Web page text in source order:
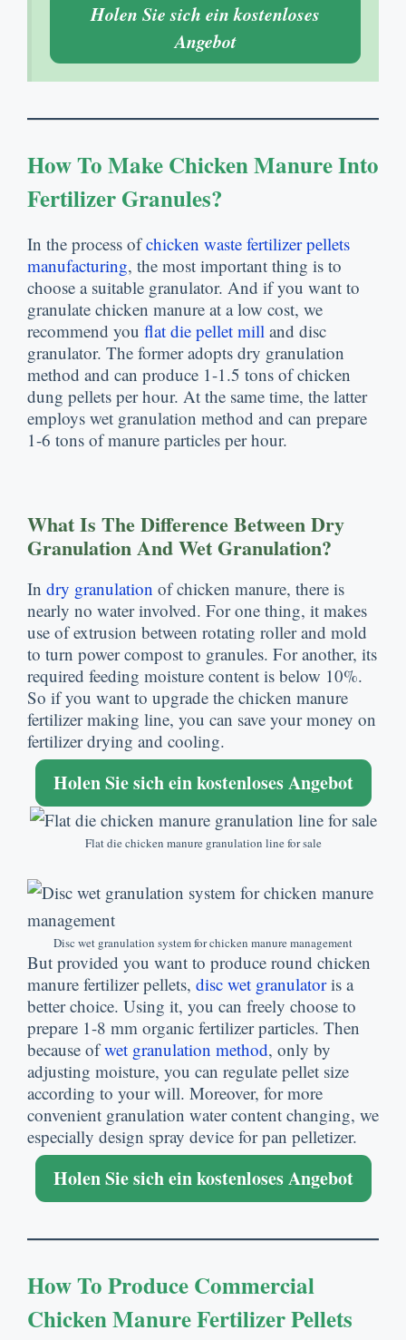
Holen Sie sich ein kostenloses
Angebot
How To Make Chicken Manure Into
Fertilizer Granules?
In the process of chicken waste fertilizer pellets
manufacturing, the most important thing is to
choose a suitable granulator. And if you want to
granulate chicken manure at a low cost, we
recommend you flat die pellet mill and disc
granulator. The former adopts dry granulation
method and can produce 1-1.5 tons of chicken
dung pellets per hour. At the same time, the latter
employs wet granulation method and can prepare
1-6 tons of manure particles per hour.
What Is The Difference Between Dry
Granulation And Wet Granulation?
In dry granulation of chicken manure, there is
nearly no water involved. For one thing, it makes
use of extrusion between rotating roller and mold
to turn power compost to granules. For another, its
required feeding moisture content is below 10%.
So if you want to upgrade the chicken manure
fertilizer making line, you can save your money on
fertilizer drying and cooling.
Holen Sie sich ein kostenloses Angebot
Flat die chicken manure granulation line for sale
Disc wet granulation system for chicken manure management
But provided you want to produce round chicken
manure fertilizer pellets, disc wet granulator is a
better choice. Using it, you can freely choose to
prepare 1-8 mm organic fertilizer particles. Then
because of wet granulation method, only by
adjusting moisture, you can regulate pellet size
according to your will. Moreover, for more
convenient granulation water content changing, we
especially design spray device for pan pelletizer.
Holen Sie sich ein kostenloses Angebot
How To Produce Commercial
Chicken Manure Fertilizer Pellets